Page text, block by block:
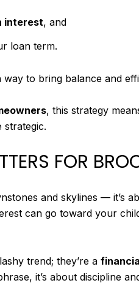
interest, and
loan term.
to bring balance and
, this strategy
strategic.
FOR
and skylines — it’s
can go toward your
trend; they’re a
it’s about discipline